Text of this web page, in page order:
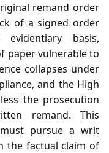
remand order
of a signed order
basis,
paper vulnerable to
collapses under
and the High
the prosecution
remand. This
pursue a writ
the factual claim of